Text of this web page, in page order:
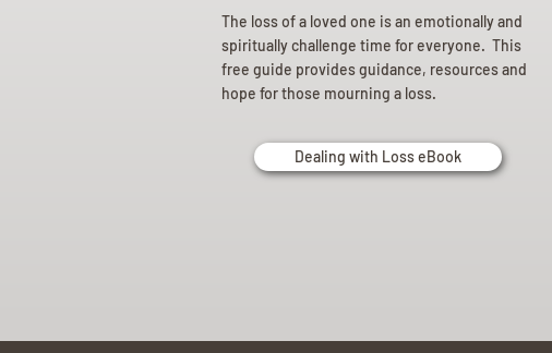
The loss of a loved one is an emotionally and
spiritually challenge time for everyone. This
free guide provides guidance, resources and
hope for those mourning a loss.
Dealing with Loss eBook